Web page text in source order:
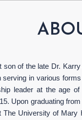
of the late Dr.
in various
leader at the age
Upon graduating
University of